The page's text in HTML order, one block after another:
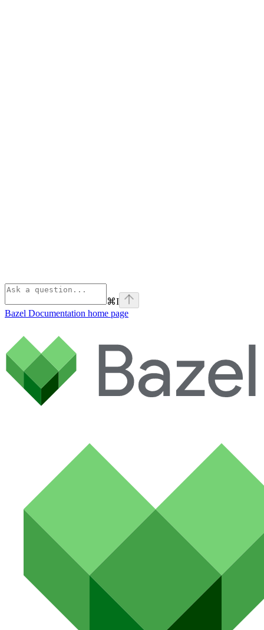
⌘I
Bazel Documentation home page